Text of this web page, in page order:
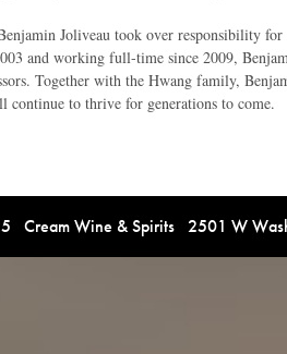
Joliveau took over responsibility for
and working full-time since 2009,
Together with the Hwang family,
continue to thrive for generations to come.
Cream Wine & Spirits 2501 W